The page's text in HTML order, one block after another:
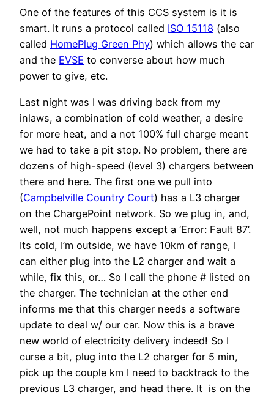
One of the features of this CCS system is it is
smart. It runs a protocol called ISO 15118 (also
called HomePlug Green Phy) which allows the car
and the EVSE to converse about how much
power to give, etc.
Last night was I was driving back from my
inlaws, a combination of cold weather, a desire
for more heat, and a not 100% full charge meant
we had to take a pit stop. No problem, there are
dozens of high-speed (level 3) chargers between
there and here. The first one we pull into
(Campbelville Country Court) has a L3 charger
on the ChargePoint network. So we plug in, and,
well, not much happens except a ‘Error: Fault 87’.
Its cold, I’m outside, we have 10km of range, I
can either plug into the L2 charger and wait a
while, fix this, or… So I call the phone # listed on
the charger. The technician at the other end
informs me that this charger needs a software
update to deal w/ our car. Now this is a brave
new world of electricity delivery indeed! So I
curse a bit, plug into the L2 charger for 5 min,
pick up the couple km I need to backtrack to the
previous L3 charger, and head there. It is on the